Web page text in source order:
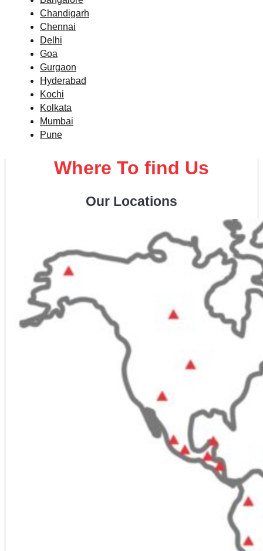
Chandigarh
Chennai
Delhi
Goa
Gurgaon
Hyderabad
Kochi
Kolkata
Mumbai
Pune
Where To find Us
Our Locations